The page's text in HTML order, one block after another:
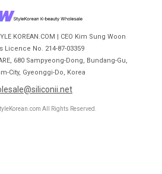
KOREAN.COM | CEO Kim Sung Woon
Licence No. 214-87-03359
680 Sampyeong-Dong, Bundang-Gu,
City, Gyeonggi-Do, Korea
All Rights Reserved.